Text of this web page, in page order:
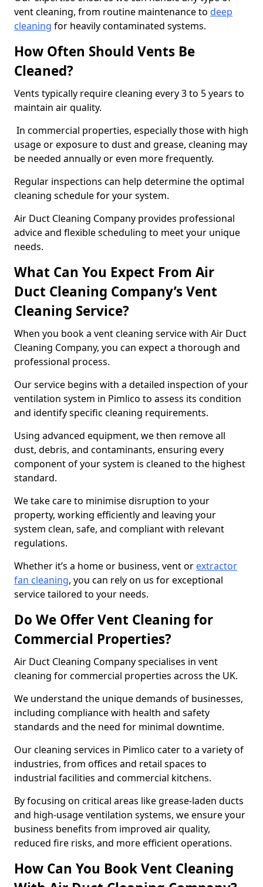
vent cleaning, from routine maintenance to deep
cleaning for heavily contaminated systems.
How Often Should Vents Be
Cleaned?
Vents typically require cleaning every 3 to 5 years to
maintain air quality.
In commercial properties, especially those with high
usage or exposure to dust and grease, cleaning may
be needed annually or even more frequently.
Regular inspections can help determine the optimal
cleaning schedule for your system.
Air Duct Cleaning Company provides professional
advice and flexible scheduling to meet your unique
needs.
What Can You Expect From Air
Duct Cleaning Company’s Vent
Cleaning Service?
When you book a vent cleaning service with Air Duct
Cleaning Company, you can expect a thorough and
professional process.
Our service begins with a detailed inspection of your
ventilation system in Pimlico to assess its condition
and identify specific cleaning requirements.
Using advanced equipment, we then remove all
dust, debris, and contaminants, ensuring every
component of your system is cleaned to the highest
standard.
We take care to minimise disruption to your
property, working efficiently and leaving your
system clean, safe, and compliant with relevant
regulations.
Whether it’s a home or business, vent or extractor
fan cleaning, you can rely on us for exceptional
service tailored to your needs.
Do We Offer Vent Cleaning for
Commercial Properties?
Air Duct Cleaning Company specialises in vent
cleaning for commercial properties across the UK.
We understand the unique demands of businesses,
including compliance with health and safety
standards and the need for minimal downtime.
Our cleaning services in Pimlico cater to a variety of
industries, from offices and retail spaces to
industrial facilities and commercial kitchens.
By focusing on critical areas like grease-laden ducts
and high-usage ventilation systems, we ensure your
business benefits from improved air quality,
reduced fire risks, and more efficient operations.
How Can You Book Vent Cleaning